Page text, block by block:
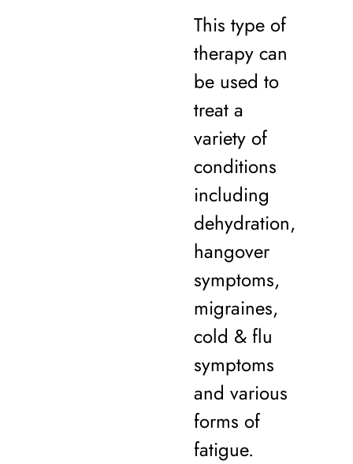
This type of
therapy can
be used to
treat a
variety of
conditions
including
dehydration,
hangover
symptoms,
migraines,
cold & flu
symptoms
and various
forms of
fatigue.